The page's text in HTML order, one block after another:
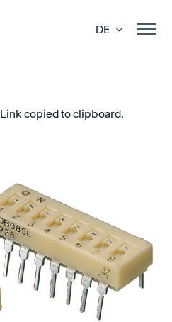
DE
Link copied to clipboard.